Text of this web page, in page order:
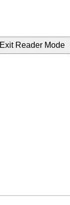
Exit Reader Mode